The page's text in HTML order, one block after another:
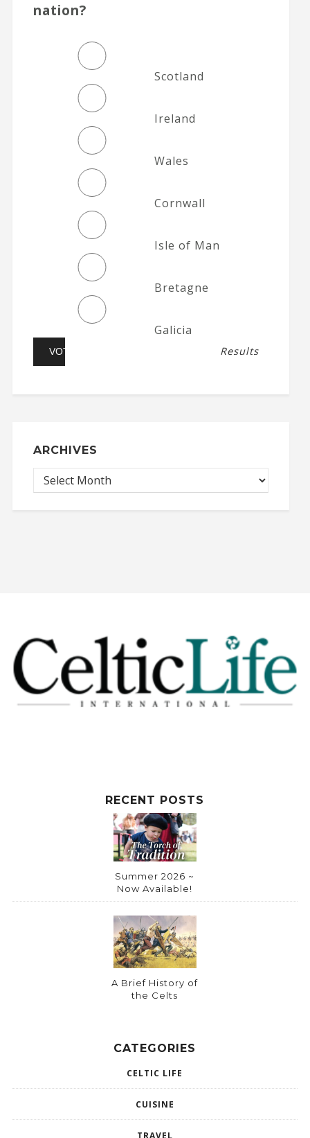
nation?
Scotland
Ireland
Wales
Cornwall
Isle of Man
Bretagne
Galicia
Results
ARCHIVES
RECENT POSTS
Summer 2026 ~
Now Available!
A Brief History of
the Celts
CATEGORIES
CELTIC LIFE
CUISINE
TRAVEL